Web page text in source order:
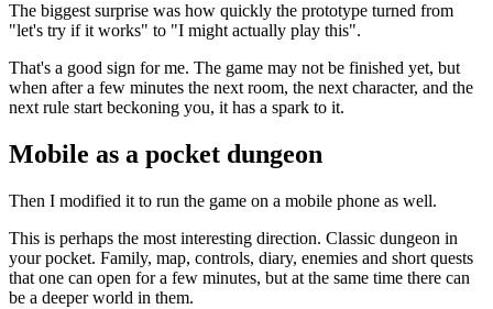
The biggest surprise was how quickly the prototype turned from
"let's try if it works" to "I might actually play this".
That's a good sign for me. The game may not be finished yet, but
when after a few minutes the next room, the next character, and the
next rule start beckoning you, it has a spark to it.
Mobile as a pocket dungeon
Then I modified it to run the game on a mobile phone as well.
This is perhaps the most interesting direction. Classic dungeon in
your pocket. Family, map, controls, diary, enemies and short quests
that one can open for a few minutes, but at the same time there can
be a deeper world in them.